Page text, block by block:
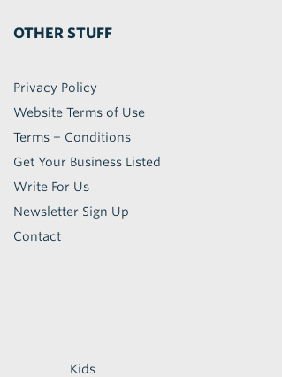
OTHER STUFF
Privacy Policy
Website Terms of Use
Terms + Conditions
Get Your Business Listed
Write For Us
Newsletter Sign Up
Contact
Kids